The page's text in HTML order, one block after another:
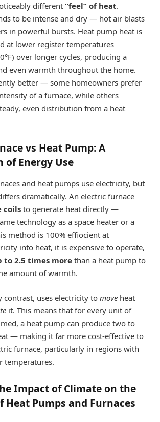
different “feel” of heat.
to be intense and dry — hot air blasts
in powerful bursts. Heat pump heat is
at lower register temperatures
over longer cycles, producing a
even warmth throughout the home.
better — some homeowners prefer
of a furnace, while others
even distribution from a heat
vs Heat Pump: A
of Energy Use
and heat pumps use electricity, but
dramatically. An electric furnace
coils to generate heat directly —
technology as a space heater or a
method is 100% effiocient at
into heat, it is expensive to operate,
to 2.5 times morethan a heat pump to
amount of warmth.
contrast, uses electricity to move heat
it. This means that for every unit of
a heat pump can produce two to
— making it far more cost-effective to
furnace, particularly in regions with
temperatures.
Impact of Climate on the
Heat Pumps and Furnaces